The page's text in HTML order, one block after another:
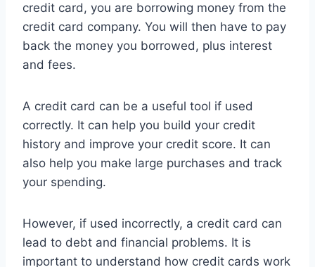
credit card, you are borrowing money from the
credit card company. You will then have to pay
back the money you borrowed, plus interest
and fees.
A credit card can be a useful tool if used
correctly. It can help you build your credit
history and improve your credit score. It can
also help you make large purchases and track
your spending.
However, if used incorrectly, a credit card can
lead to debt and financial problems. It is
important to understand how credit cards work